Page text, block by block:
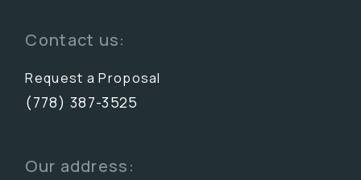
Contact us:
Request a Proposal
(778) 387-3525
Our address: